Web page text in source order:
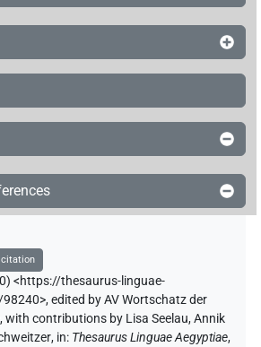
citation
<https://thesaurus-linguae-
,edited by AV Wortschatz der
,with contributions by Lisa Seelau,Annik
, in: Thesaurus Linguae Aegyptiae,